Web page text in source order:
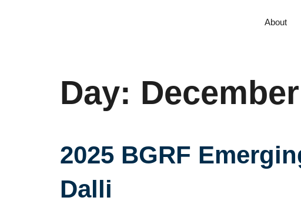
About
Day:
2025 BGRF
Dalli